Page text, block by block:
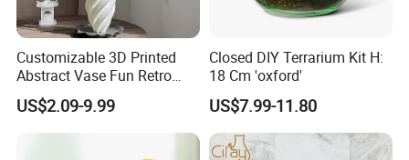
Customizable 3D Printed
Abstract Vase Fun Retro
Flower Arrangement
Decoration
US$2.09-9.99
Closed DIY Terrarium Kit H:
18 Cm 'oxford'
US$7.99-11.80